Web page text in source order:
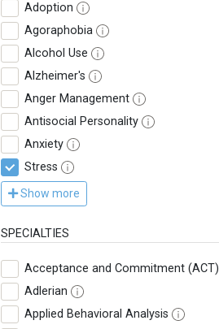
Adoption
Agoraphobia
Alcohol Use
Alzheimer's
Anger Management
Antisocial Personality
Anxiety
Stress
Show more
SPECIALTIES
Acceptance and Commitment (ACT)
Adlerian
Applied Behavioral Analysis